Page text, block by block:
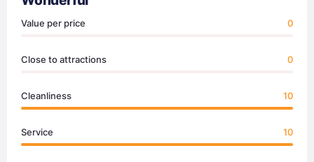
Value per price 0
Close to attractions 0
Cleanliness 10
Service 10